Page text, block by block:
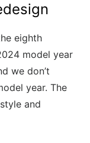
eighth
model year
we don’t
year. The
and